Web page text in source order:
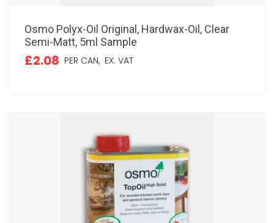
Osmo Polyx-Oil Original, Hardwax-Oil, Clear
Semi-Matt, 5ml Sample
£2.08 PER CAN, EX. VAT